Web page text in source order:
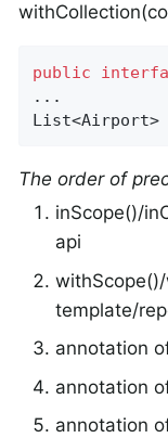
public
...
List<Airport>
The order of
inScope()/
api
template/
annotation
annotation
annotation